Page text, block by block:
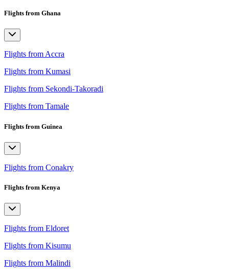
Flights from Ghana
Flights from Accra
Flights from Kumasi
Flights from Sekondi-Takoradi
Flights from Tamale
Flights from Guinea
Flights from Conakry
Flights from Kenya
Flights from Eldoret
Flights from Kisumu
Flights from Malindi